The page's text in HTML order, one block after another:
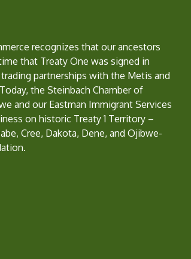
recognizes that our ancestors
that Treaty One was signed in
trading partnerships with the Metis and
the Steinbach Chamber of
and our Eastman Immigrant Services
on historic Treaty 1 Territory –
Cree, Dakota, Dene, and Ojibwe-